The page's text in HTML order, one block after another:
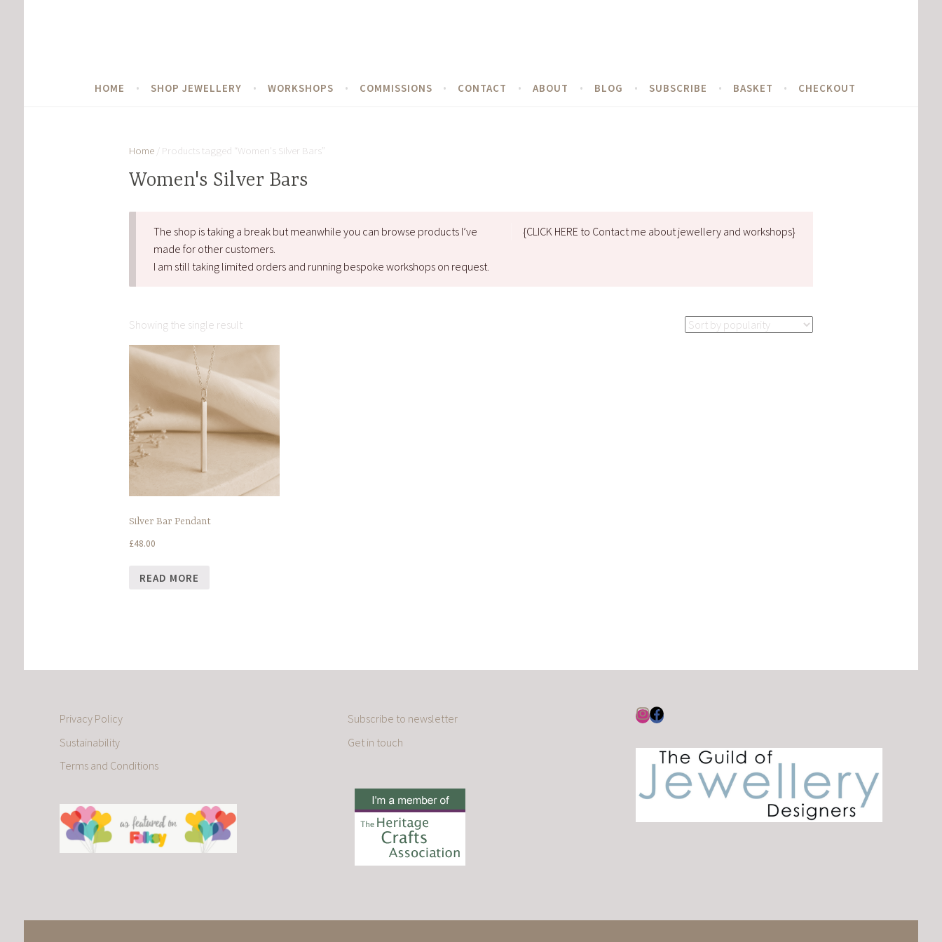
HOME SHOP JEWELLERY WORKSHOPS COMMISSIONS CONTACT ABOUT BLOG SUBSCRIBE BASKET CHECKOUT
Home/ Products tagged “Women's Silver Bars”
Women's Silver Bars
{CLICK HERE to Contact me about jewellery and workshops}
The shop is taking a break but meanwhile you can browse products I’ve
made for other customers.
I am still taking limited orders and running bespoke workshops on request.
Showing the single result
Silver Bar Pendant
£48.00
READ MORE
Privacy Policy
Sustainability
Terms and Conditions
Subscribe to newsletter
Get in touch